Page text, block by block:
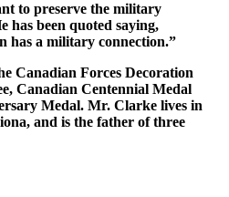
to preserve the military
has been quoted saying,
has a military connection.”
Canadian Forces Decoration
Canadian Centennial Medal
Medal. Mr. Clarke lives in
and is the father of three